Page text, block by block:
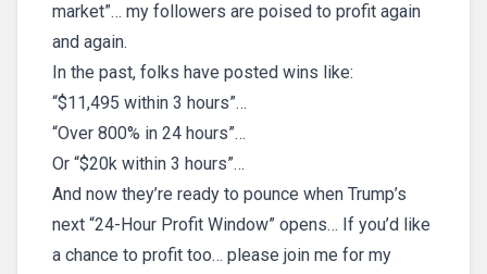
market”… my followers are poised to profit again
and again.
In the past, folks have posted wins like:
“$11,495 within 3 hours”…
“Over 800% in 24 hours”…
Or “$20k within 3 hours”…
And now they’re ready to pounce when Trump’s
next “24-Hour Profit Window” opens… If you’d like
a chance to profit too… please join me for my